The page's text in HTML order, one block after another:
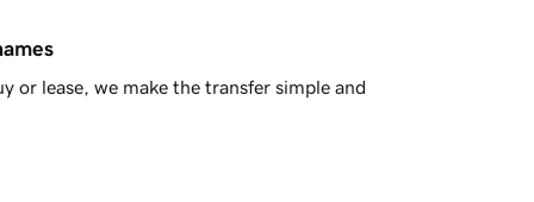
or lease, we make the transfer simple and